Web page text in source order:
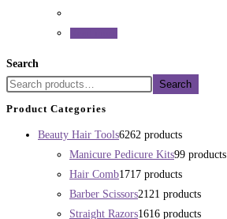
Search
Search
Product Categories
Beauty Hair Tools6262 products
Manicure Pedicure Kits99 products
Hair Comb1717 products
Barber Scissors21 21 products
Straight Razors1616 products